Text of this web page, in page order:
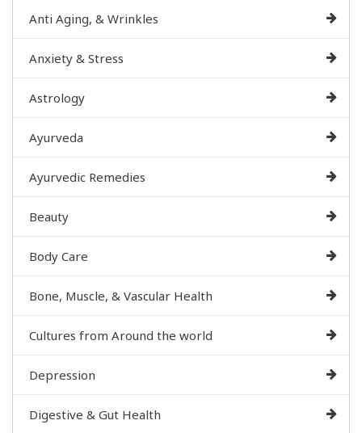
Anti Aging, & Wrinkles
Anxiety & Stress
Astrology
Ayurveda
Ayurvedic Remedies
Beauty
Body Care
Bone, Muscle, & Vascular Health
Cultures from Around the world
Depression
Digestive & Gut Health